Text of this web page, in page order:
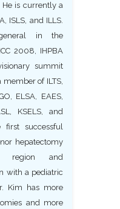
He is currently a
ISLS, and ILLS.
in the
2008, IHPBA
summit
member of ILTS,
ELSA, EAES,
KSELS, and
first successful
hepatectomy
region and
with a pediatric
Kim has more
and more